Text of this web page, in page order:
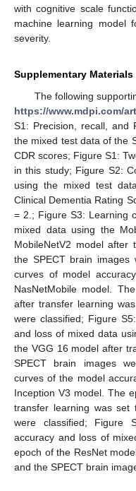
with cognitive scale
machine learning model
severity.
Supplementary Materials
The following
https://www.mdpi.com/
S1: Precision, recall, and
the mixed test data of the
CDR scores; Figure S1:
in this study; Figure S2:
using the mixed test
Clinical Dementia Rating
= 2.; Figure S3: Learning
mixed data using the
MobileNetV2 model
the SPECT brain images
curves of model
NasNetMobile model.
after transfer learning
were classified; Figure
and loss of mixed data
the VGG 16 model after
SPECT brain images
curves of the model
Inception V3 model. The
transfer learning was
were classified; Figure
accuracy and loss of
epoch of the ResNet
and the SPECT brain